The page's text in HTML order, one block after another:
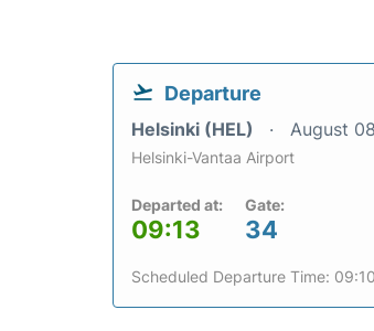
Departure
Helsinki (HEL) August
Helsinki-Vantaa Airport
Departed at:
09:13
Gate:
34
Scheduled Departure Time: 09:10